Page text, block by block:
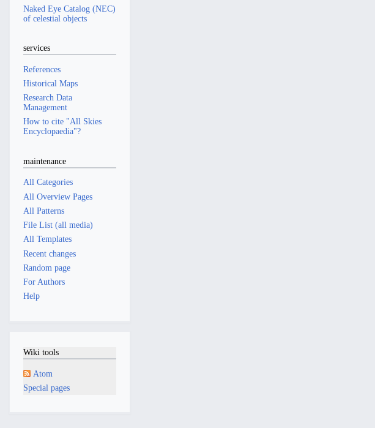
Naked Eye Catalog (NEC)
of celestial objects
services
References
Historical Maps
Research Data
Management
How to cite "All Skies
Encyclopaedia"?
maintenance
All Categories
All Overview Pages
All Patterns
File List (all media)
All Templates
Recent changes
Random page
For Authors
Help
Wiki tools
Atom
Special pages